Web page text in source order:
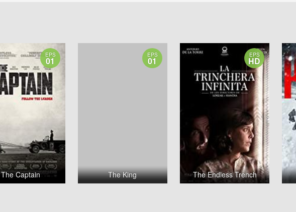
EPS
01
The Captain
EPS
01
The King
EPS
HD
The Endless Trench